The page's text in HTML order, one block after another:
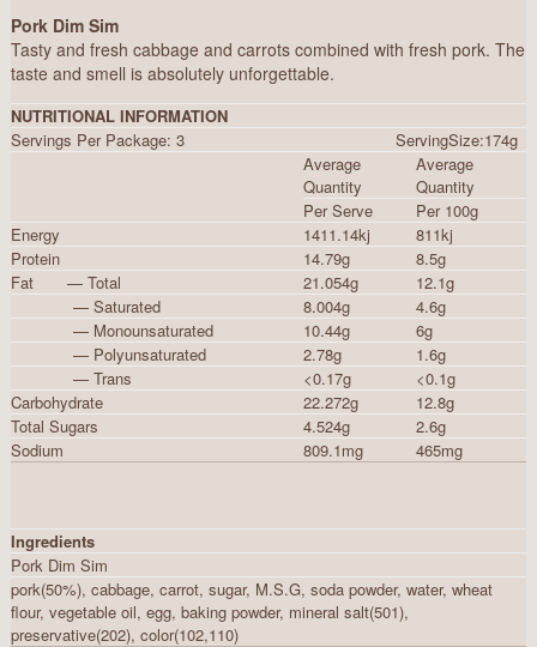
Pork Dim Sim
Tasty and fresh cabbage and carrots combined with fresh pork. The
taste and smell is absolutely unforgettable.
NUTRITIONAL INFORMATION
Servings Per Package: 3 ServingSize:174g
Average
Quantity
Average
Quantity
Per Serve
Per 100g
Energy
1411.14kj
811kj
Protein
14.79g
8.5g
Fat — Total
21.054g
12.1g
— Saturated
8.004g
4.6g
— Monounsaturated
10.44g
6g
— Polyunsaturated
2.78g
1.6g
— Trans
<0.17g
<0.1g
Carbohydrate
22.272g
12.8g
Total Sugars
4.524g
2.6g
Sodium
809.1mg 465mg
Ingredients
Pork Dim Sim
pork(50%), cabbage, carrot, sugar, M.S.G, soda powder, water, wheat
flour, vegetable oil, egg, baking powder, mineral salt(501),
preservative(202), color(102,110)